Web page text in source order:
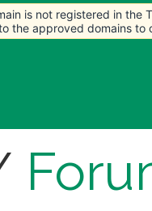
is not registered in the
the approved domains to
is not registered in the
the approved domains to
is not registered in the
the approved domains to